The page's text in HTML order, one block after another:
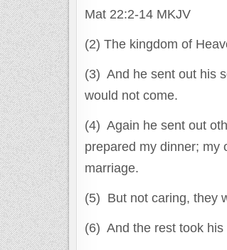
Mat 22:2-14 MKJV
(2) The kingdom of
(3) And he sent out his
would not come.
(4) Again he sent out
prepared my dinner; my
marriage.
(5) But not caring, they
(6) And the rest took